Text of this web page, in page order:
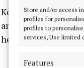
Store and/or access
profiles for
profiles to
services, Use limited
Features
Keep an eye out for
and thoughts from
header.